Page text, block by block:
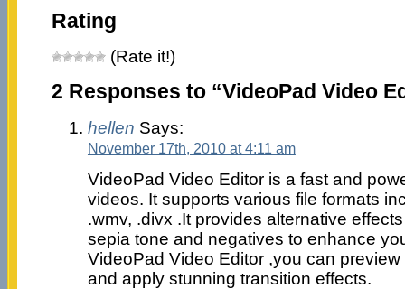
Rating
(Rate it!)
2 Responses to “VideoPad Video
hellen Says:
November 17th, 2010 at 4:11 am
VideoPad Video Editor is a fast and
videos. It supports various file formats
.wmv, .divx .It provides alternative
sepia tone and negatives to enhance
VideoPad Video Editor ,you can
and apply stunning transition effects.